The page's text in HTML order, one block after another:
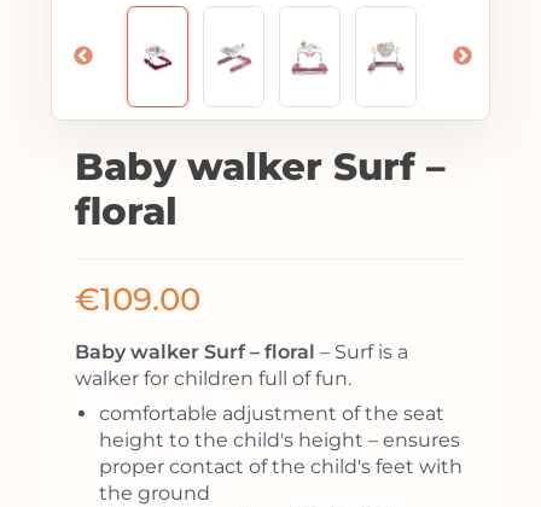
Baby walker Surf –
floral
€109.00
Baby walker Surf – floral – Surf is a
walker for children full of fun.
comfortable adjustment of the seat
height to the child's height – ensures
proper contact of the child's feet with
the ground